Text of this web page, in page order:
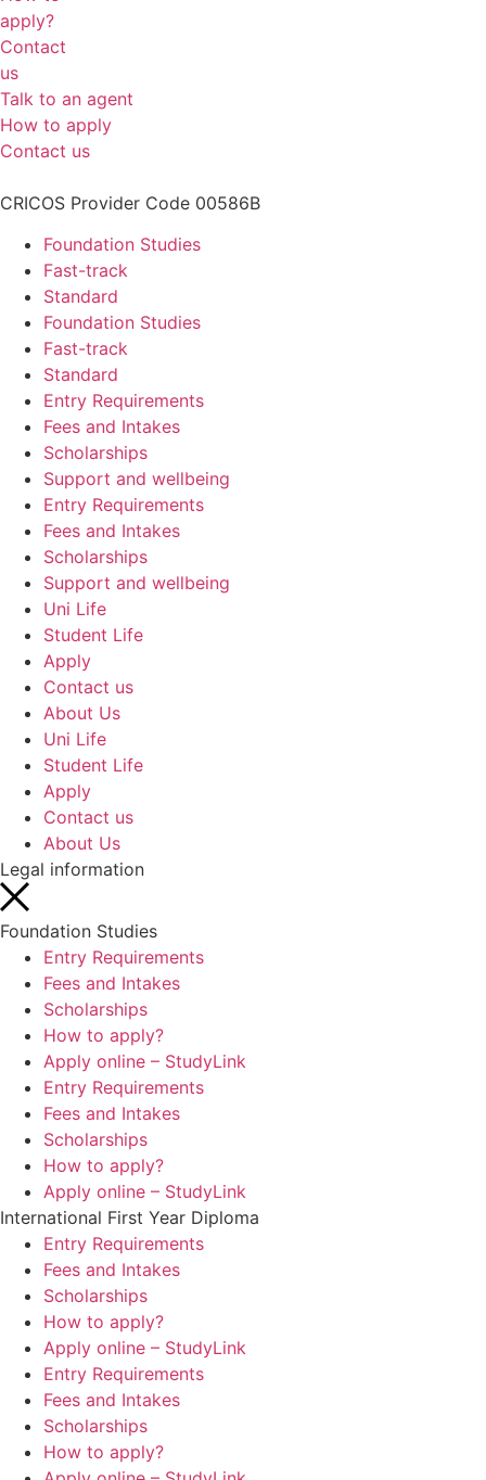
apply?
Contact
us
Talk to an agent
How to apply
Contact us
CRICOS Provider Code 00586B
Foundation Studies
Fast-track
Standard
Foundation Studies
Fast-track
Standard
Entry Requirements
Fees and Intakes
Scholarships
Support and wellbeing
Entry Requirements
Fees and Intakes
Scholarships
Support and wellbeing
Uni Life
Student Life
Apply
Contact us
About Us
Uni Life
Student Life
Apply
Contact us
About Us
Legal information
Foundation Studies
Entry Requirements
Fees and Intakes
Scholarships
How to apply?
Apply online – StudyLink
Entry Requirements
Fees and Intakes
Scholarships
How to apply?
Apply online – StudyLink
International First Year Diploma
Entry Requirements
Fees and Intakes
Scholarships
How to apply?
Apply online – StudyLink
Entry Requirements
Fees and Intakes
Scholarships
How to apply?